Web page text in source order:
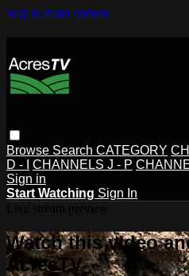
Skip to main content
Browse Search CATEGORY
D - I
CHANNELS J - P
Sign in
Start Watching Sign In
Watch this video
AcresTV